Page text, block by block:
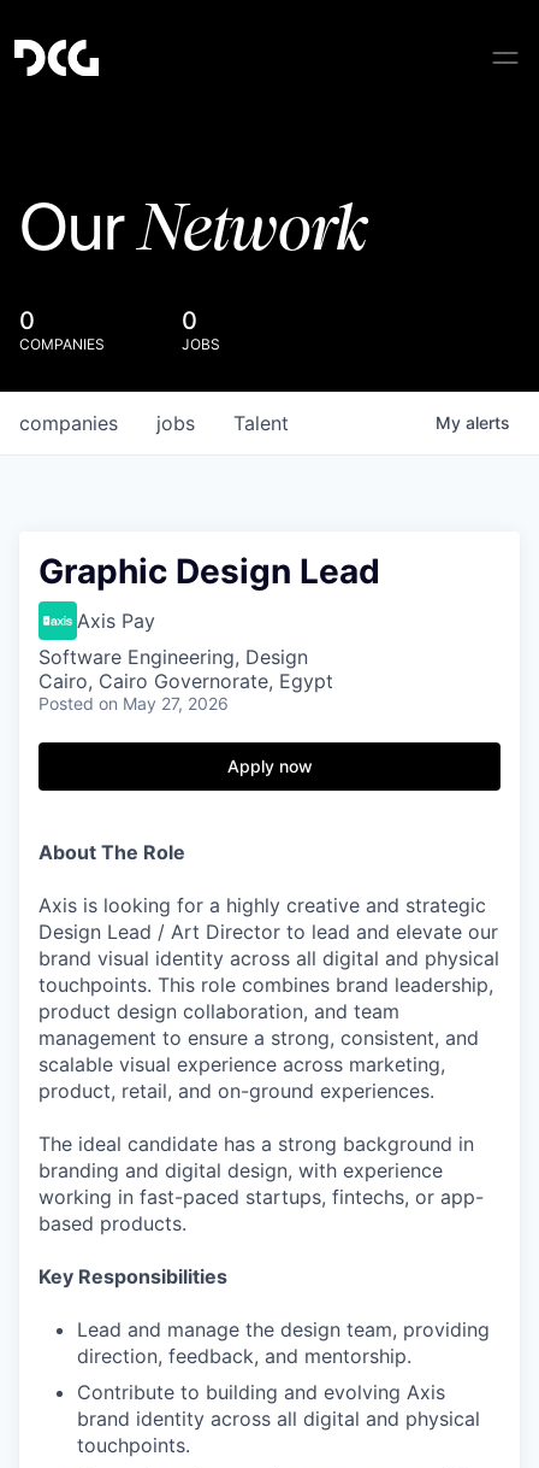
OurNetwork
0
COMPANIES
0
JOBS
jobs
companies Talent My alerts
Graphic Design Lead
Axis Pay
Software Engineering, Design
Cairo, Cairo Governorate, Egypt
Posted on May 27, 2026
Apply now
About The Role
Axis is looking for a highly creative and strategic
Design Lead / Art Director to lead and elevate our
brand visual identity across all digital and physical
touchpoints. This role combines brand leadership,
product design collaboration, and team
management to ensure a strong, consistent, and
scalable visual experience across marketing,
product, retail, and on-ground experiences.
The ideal candidate has a strong background in
branding and digital design, with experience
working in fast-paced startups, fintechs, or app-
based products.
Key Responsibilities
Lead and manage the design team, providing
direction, feedback, and mentorship.
Contribute to building and evolving Axis
brand identity across all digital and physical
touchpoints.